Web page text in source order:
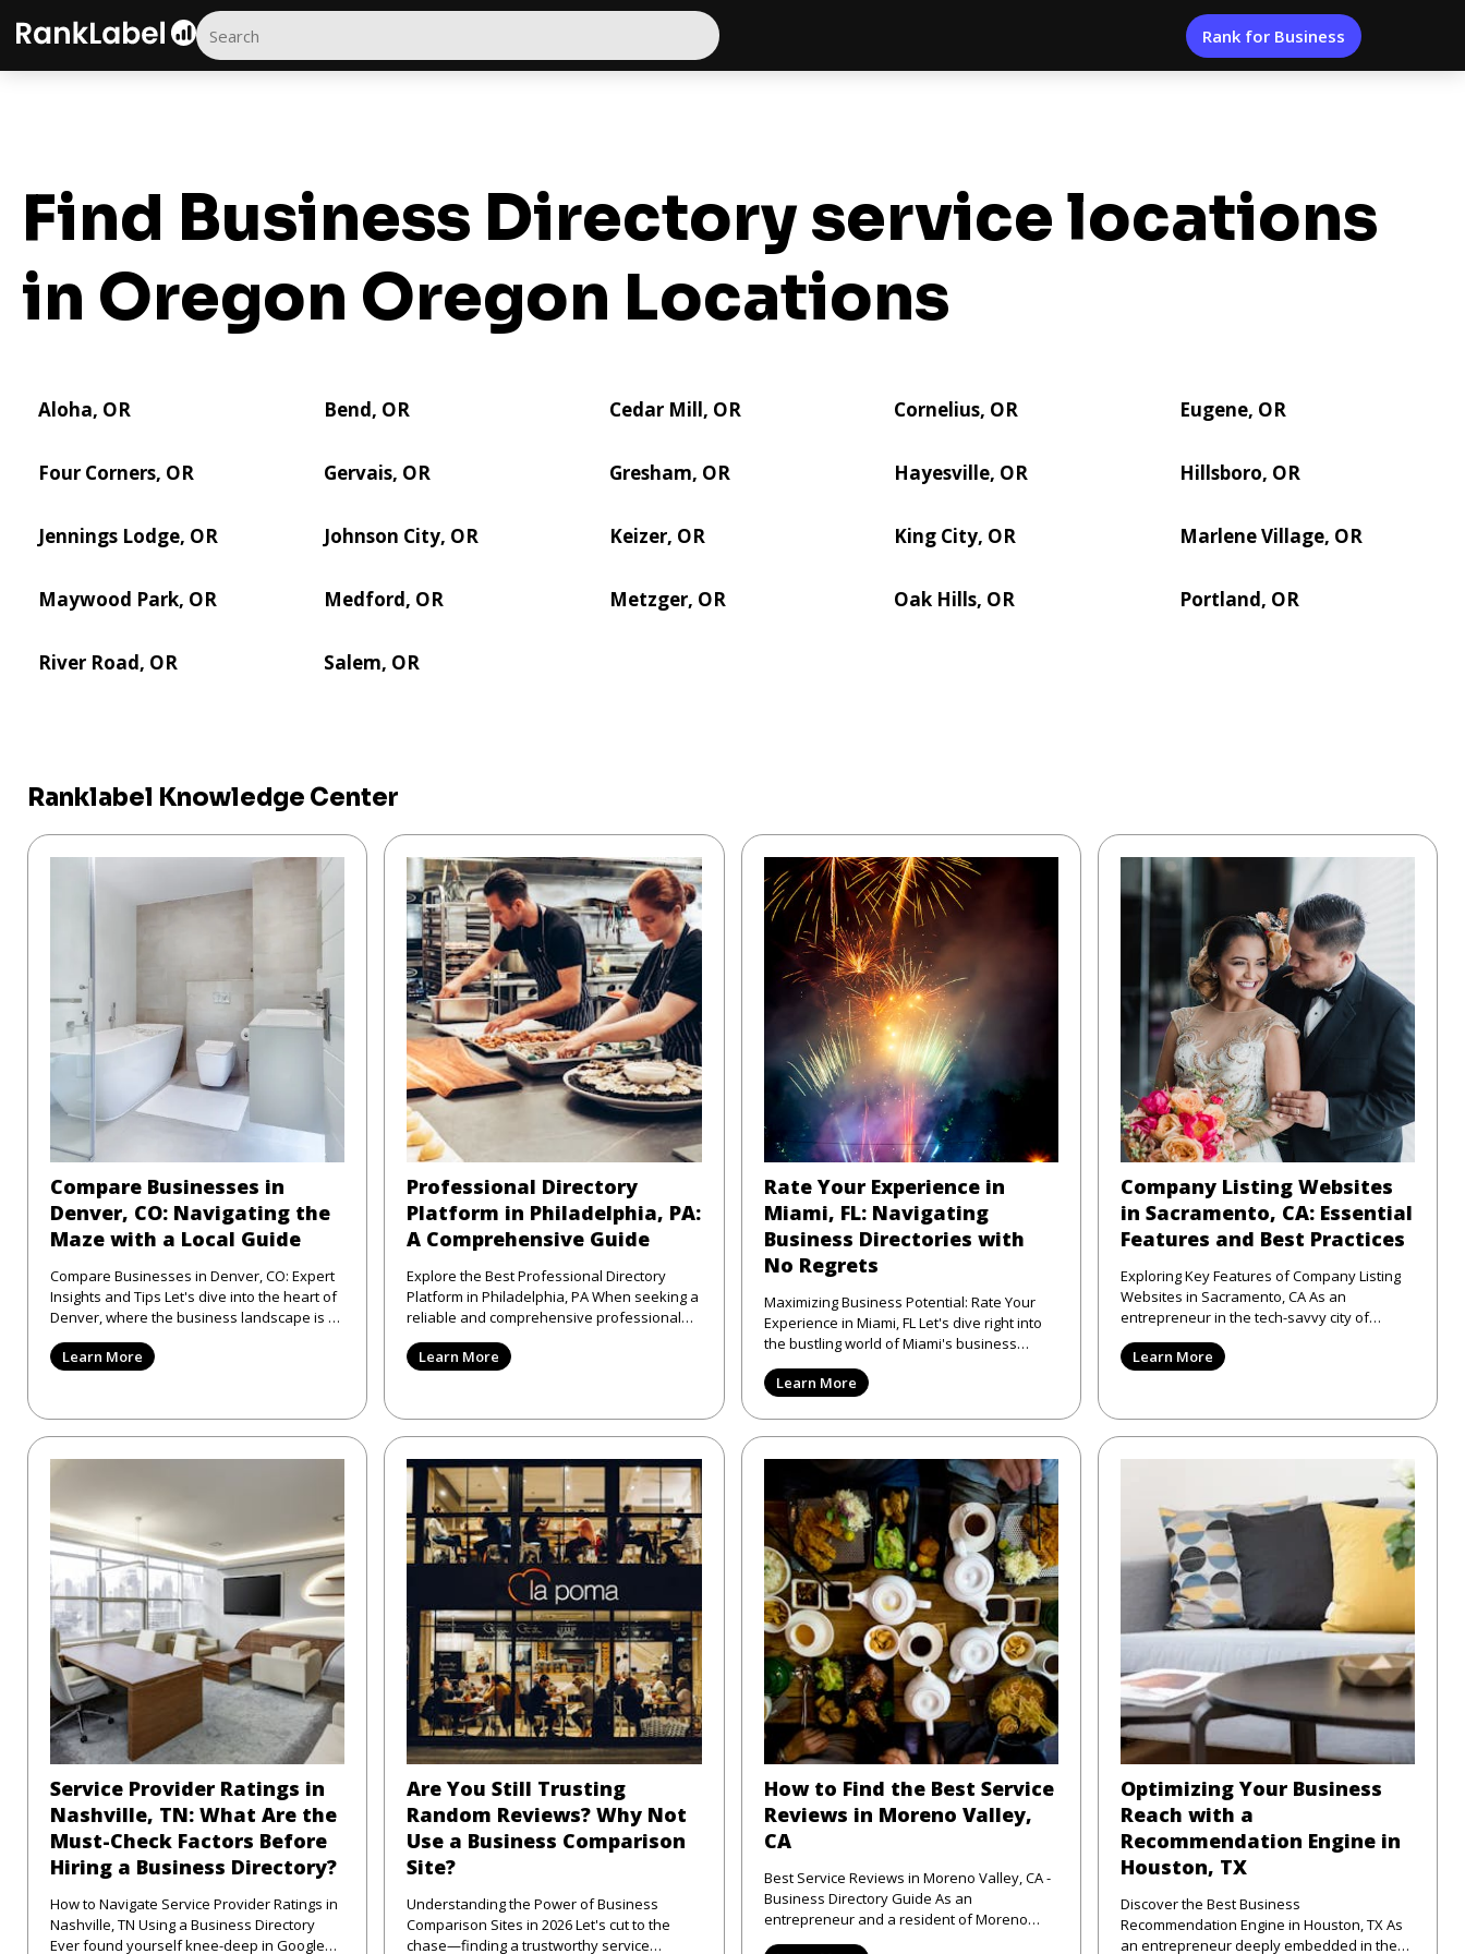
Rank for Business
Find Business Directory service locations
in Oregon Oregon Locations
Aloha, OR Bend, OR Cedar Mill, OR Cornelius, OR Eugene, OR
Four Corners, OR Gervais, OR Gresham, OR Hayesville, OR Hillsboro, OR
Jennings Lodge, OR Johnson City, OR Keizer, OR King City, OR Marlene Village, OR
Maywood Park, OR Medford, OR Metzger, OR Oak Hills, OR Portland, OR
River Road, OR Salem, OR
Ranklabel Knowledge Center
Compare Businesses in
Denver, CO: Navigating the
Maze with a Local Guide
Compare Businesses in Denver, CO: Expert
Insights and Tips Let's dive into the heart of
Denver, where the business landscape is as
varied as the city
Learn More
Professional Directory
Platform in Philadelphia, PA:
A Comprehensive Guide
Explore the Best Professional Directory
Platform in Philadelphia, PA When seeking a
reliable and comprehensive professional
directory platform in Phi
Learn More
Rate Your Experience in
Miami, FL: Navigating
Business Directories with
No Regrets
Maximizing Business Potential: Rate Your
Experience in Miami, FL Let's dive right into
the bustling world of Miami's business
scene—where the sun shi
Learn More
Company Listing Websites
in Sacramento, CA: Essential
Features and Best Practices
Exploring Key Features of Company Listing
Websites in Sacramento, CA As an
entrepreneur in the tech-savvy city of
Sacramento, CA, I've seen firsthand
Learn More
Service Provider Ratings in
Nashville, TN: What Are the
Must-Check Factors Before
Hiring a Business Directory?
How to Navigate Service Provider Ratings in
Nashville, TN Using a Business Directory
Ever found yourself knee-deep in Google
Are You Still Trusting
Random Reviews? Why Not
Use a Business Comparison
Site?
Understanding the Power of Business
Comparison Sites in 2026 Let's cut to the
chase—finding a trustworthy service
How to Find the Best Service
Reviews in Moreno Valley,
CA
Best Service Reviews in Moreno Valley, CA -
Business Directory Guide As an
entrepreneur and a resident of Moreno
Valley, CA, I've frequently encounte
Optimizing Your Business
Reach with a
Recommendation Engine in
Houston, TX
Discover the Best Business
Recommendation Engine in Houston, TX As
an entrepreneur deeply embedded in the